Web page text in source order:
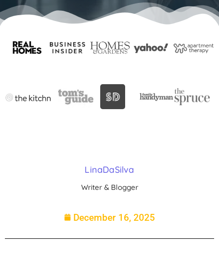
LinaDaSilva
Writer & Blogger
December 16, 2025